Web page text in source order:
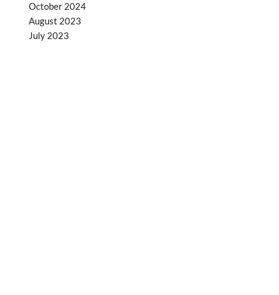
October 2024
August 2023
July 2023